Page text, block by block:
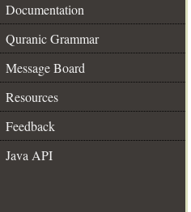
Documentation
Quranic Grammar
Message Board
Resources
Feedback
Java API